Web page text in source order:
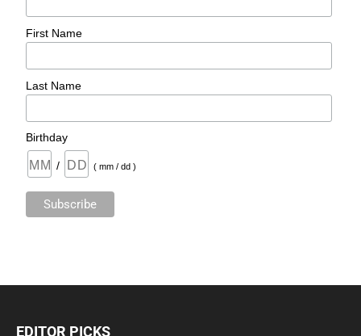
First Name
Last Name
Birthday
/ ( mm / dd )
EDITOR PICKS